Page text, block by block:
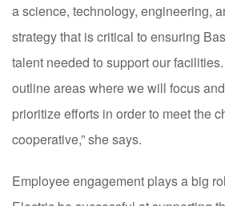
a science, technology, engineering,
strategy that is critical to ensuring
talent needed to support our
outline areas where we will focus
prioritize efforts in order to meet the
cooperative,” she says.
Employee engagement plays a big